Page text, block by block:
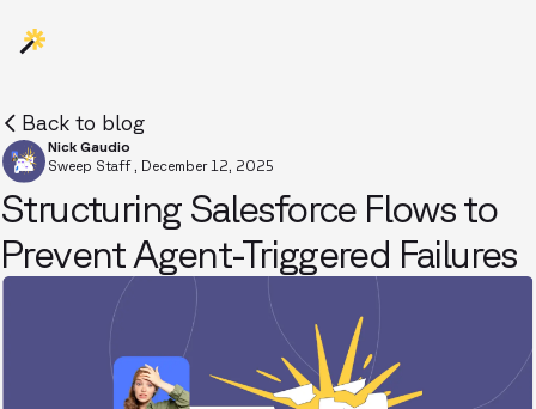
Back to blog
Nick Gaudio
Sweep Staff , December 12, 2025
Structuring Salesforce Flows to
Prevent Agent-Triggered Failures